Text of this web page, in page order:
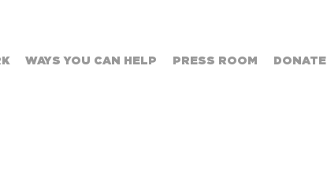
WAYS YOU CAN HELP PRESS ROOM DONATE